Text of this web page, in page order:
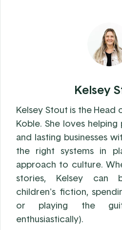
Kelsey
Kelsey Stout is the Head
Koble. She loves
and lasting businesses
the right systems in
approach to culture.
stories, Kelsey can
children's fiction,
or playing the
enthusiastically).